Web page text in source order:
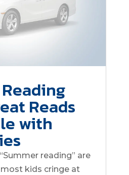
Reads
with
reading” are
kids cringe at